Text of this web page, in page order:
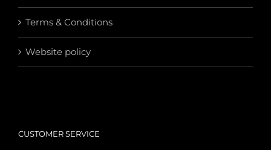
Terms & Conditions
Website policy
CUSTOMER SERVICE